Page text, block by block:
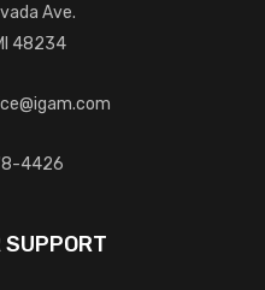
Ave.
48234
4426
SUPPORT